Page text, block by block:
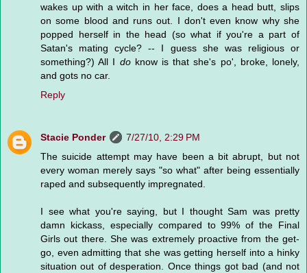
wakes up with a witch in her face, does a head butt, slips
on some blood and runs out. I don't even know why she
popped herself in the head (so what if you're a part of
Satan's mating cycle? -- I guess she was religious or
something?) All I doknow is that she's po', broke, lonely,
and gots no car.
Reply
Stacie Ponder
7/27/10, 2:29 PM
The suicide attempt may have been a bit abrupt, but not
every woman merely says "so what" after being essentially
raped and subsequently impregnated.
I see what you're saying, but I thought Sam was pretty
damn kickass, especially compared to 99% of the Final
Girls out there. She was extremely proactive from the get-
go, even admitting that she was getting herself into a hinky
situation out of desperation. Once things got bad (and not